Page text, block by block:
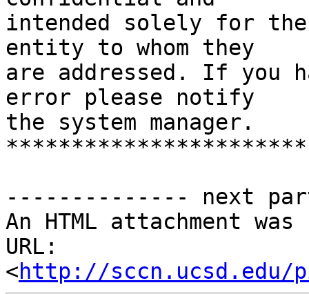
intended solely for
entity to whom they
are addressed. If you
error please notify
the system manager.
-------------- next
An HTML attachment
URL:
<http://sccn.ucsd.edu/